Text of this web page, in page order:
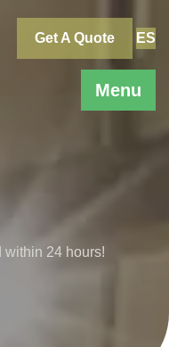
Menu
Get A Quote ES
within 24 hours!